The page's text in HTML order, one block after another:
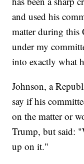
and used his
matter during this
under my
into exactly what
Johnson, a
say if his
on the matter or
Trump, but said:
up on it."